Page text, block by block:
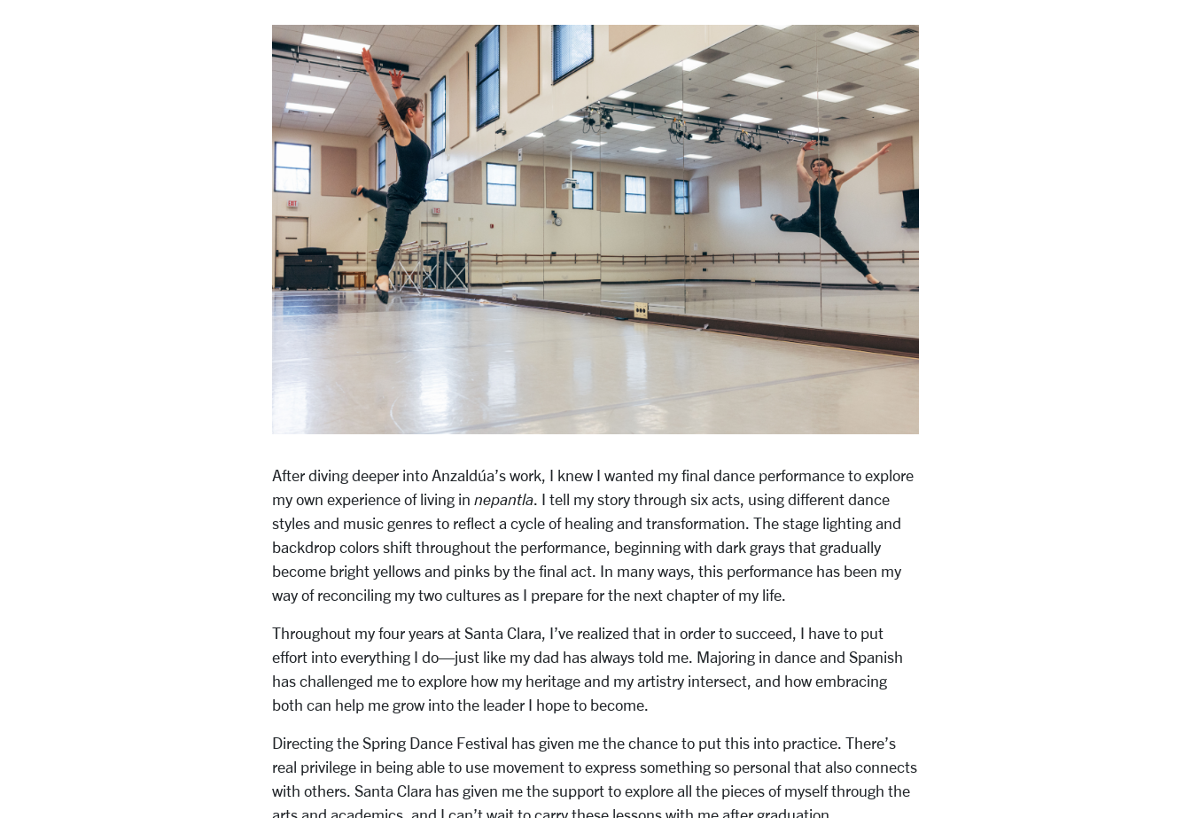
After diving deeper into Anzaldúa’s work, I knew I wanted my final dance performance to explore
my own experience of living in nepantla . I tell my story through six acts, using different dance
styles and music genres to reflect a cycle of healing and transformation. The stage lighting and
backdrop colors shift throughout the performance, beginning with dark grays that gradually
become bright yellows and pinks by the final act. In many ways, this performance has been my
way of reconciling my two cultures as I prepare for the next chapter of my life.
Throughout my four years at Santa Clara, I’ve realized that in order to succeed, I have to put
effort into everything I do—just like my dad has always told me. Majoring in dance and Spanish
has challenged me to explore how my heritage and my artistry intersect, and how embracing
both can help me grow into the leader I hope to become.
Directing the Spring Dance Festival has given me the chance to put this into practice. There’s
real privilege in being able to use movement to express something so personal that also connects
with others. Santa Clara has given me the support to explore all the pieces of myself through the
arts and academics, and I can’t wait to carry these lessons with me after graduation.